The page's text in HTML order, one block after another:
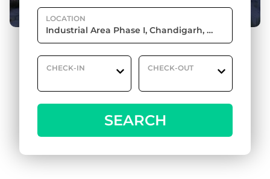
LOCATION
CHECK-IN CHECK-OUT
SEARCH